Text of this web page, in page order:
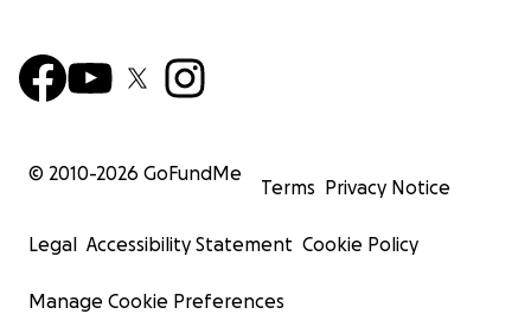
© 2010-2026 GoFundMe
Terms Privacy Notice
Legal Accessibility Statement Cookie Policy
Manage Cookie Preferences